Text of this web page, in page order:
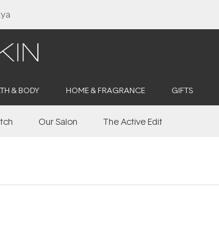
& BODY HOME & FRAGRANCE GIFTS
Our Salon The Active Edit